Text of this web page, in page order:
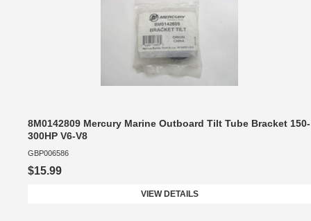
8M0142809 Mercury Marine Outboard Tilt Tube Bracket 150-
300HP V6-V8
GBP006586
$15.99
VIEW DETAILS